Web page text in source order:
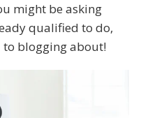
might be asking
qualified to do,
blogging about!